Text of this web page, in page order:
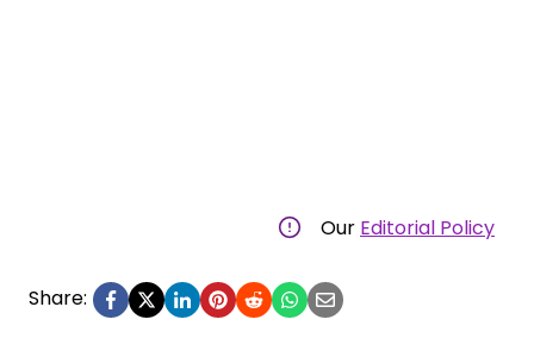
Our Editorial Policy
Share: